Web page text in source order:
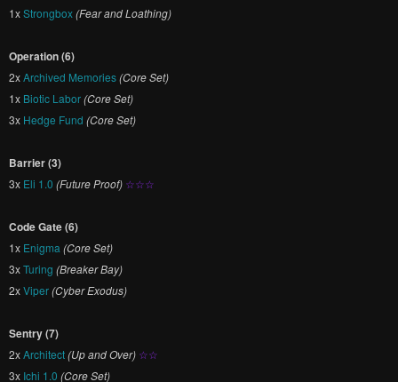
1xStrongbox(Fear and Loathing)
Operation (6)
2xArchived Memories(Core Set)
1x Biotic Labor(Core Set)
3x Hedge Fund (Core Set)
Barrier (3)
3x Eli 1.0 (Future Proof) ☆☆☆
Code Gate (6)
1x Enigma (Core Set)
3xTuring (Breaker Bay)
2xViper(Cyber Exodus)
Sentry (7)
2xArchitect(Up and Over) ☆☆
3x Ichi 1.0 (Core Set)